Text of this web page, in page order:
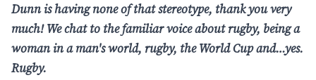
Dunn is havingnone of that stereotype, thank you very
much!We chat to the familiar voice about rugby, beinga
woman in a man's world, rugby, the World Cupand…yes.
Rugby.